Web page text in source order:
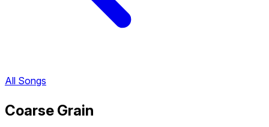
All Songs
Coarse Grain